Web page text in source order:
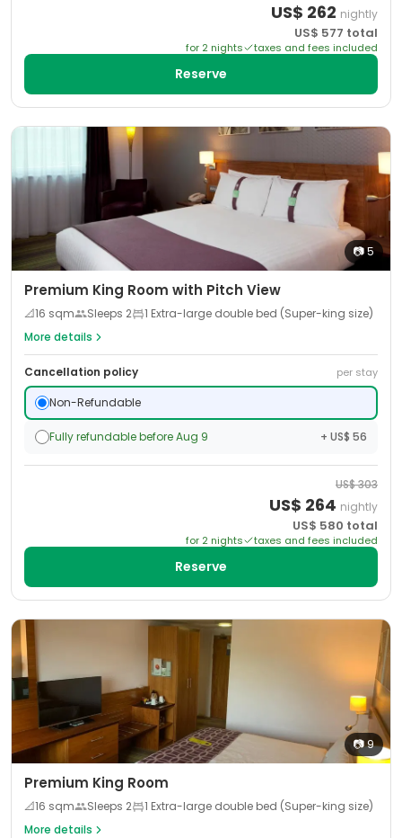
US$ 262 nightly
US$ 577 total
for 2 nights taxes and fees included
Reserve
📷5
Premium King Room with Pitch View
📐16 sqm Sleeps 2
1 Extra-large double bed (Super-king size)
More details
Cancellation policy per stay
Non-Refundable
Fully refundable before Aug 9 + US$ 56
US$303
US$ 264 nightly
US$ 580 total
for 2 nights taxes and fees included
Reserve
📷9
Premium King Room
📐16 sqm Sleeps 2
1 Extra-large double bed (Super-king size)
More details